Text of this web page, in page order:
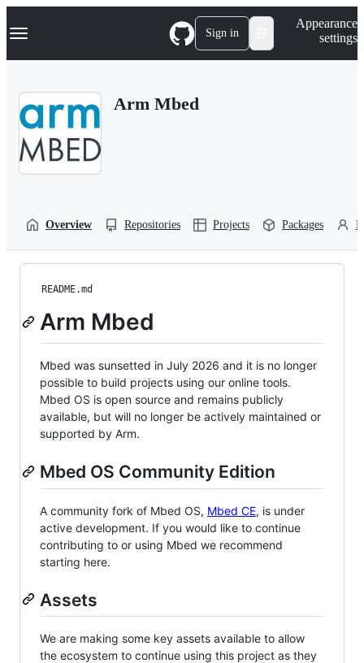
k
p
Navigation Menu Sign in
Appearance
settings
Arm Mbed
Overview Repositories Projects Packages
README.md
Arm Mbed
Mbed was sunsetted in July 2026 and it is no longer
possible to build projects using our online tools.
Mbed OS is open source and remains publicly
available, but will no longer be actively maintained or
supported by Arm.
Mbed OS Community Edition
A community fork of Mbed OS, Mbed CE, is under
active development. If you would like to continue
contributing to or using Mbed we recommend
starting here.
Assets
We are making some key assets available to allow
the ecosystem to continue using this project as they